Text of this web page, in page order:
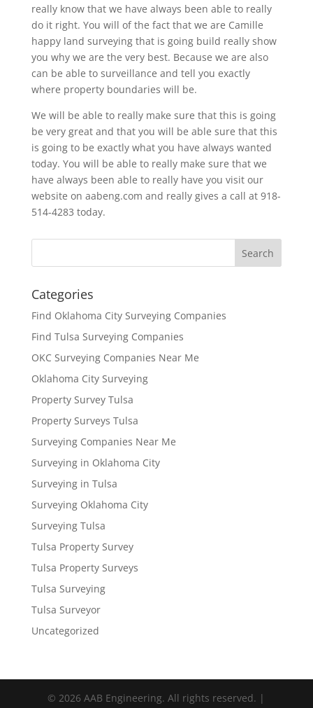
really know that we have always been able to really
do it right. You will of the fact that we are Camille
happy land surveying that is going build really show
you why we are the very best. Because we are also
can be able to surveillance and tell you exactly
where property boundaries will be.
We will be able to really make sure that this is going
be very great and that you will be able sure that this
is going to be exactly what you have always wanted
today. You will be able to really make sure that we
have always been able to really have you visit our
website on aabeng.com and really gives a call at 918-
514-4283 today.
Categories
Find Oklahoma City Surveying Companies
Find Tulsa Surveying Companies
OKC Surveying Companies Near Me
Oklahoma City Surveying
Property Survey Tulsa
Property Surveys Tulsa
Surveying Companies Near Me
Surveying in Oklahoma City
Surveying in Tulsa
Surveying Oklahoma City
Surveying Tulsa
Tulsa Property Survey
Tulsa Property Surveys
Tulsa Surveying
Tulsa Surveyor
Uncategorized
© 2026 AAB Engineering. All rights reserved. |